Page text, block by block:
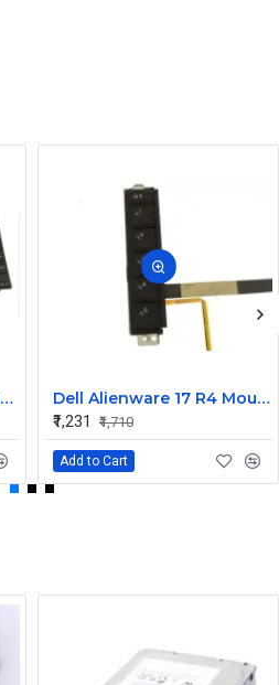
Dell Inspiron 14 3452 Black Laptop keyboard
Dell Alienware 17 R4 Mouse Buttons
₹1,231
₹1,710
Add to Cart